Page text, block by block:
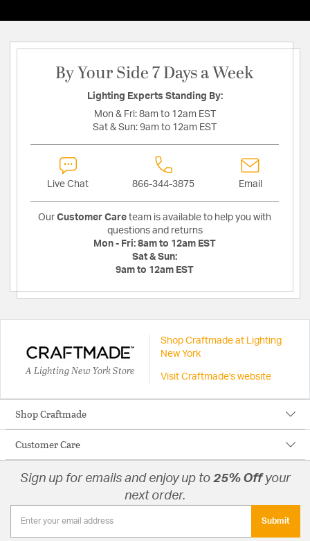
By Your Side 7 Days a Week
Lighting Experts Standing By:
Mon & Fri: 8am to 12am EST
Sat & Sun: 9am to 12am EST
Live Chat 866-344-3875 Email
Our Customer Care team is available to help you with
questions and returns
Mon - Fri: 8am to 12am EST
Sat & Sun:
9am to 12am EST
A Lighting New York Store
Shop Craftmade at Lighting
New York
Visit Craftmade's website
Shop Craftmade
Customer Care
Sign up for emails and enjoy up to 25% Offyour
next order.
Submit